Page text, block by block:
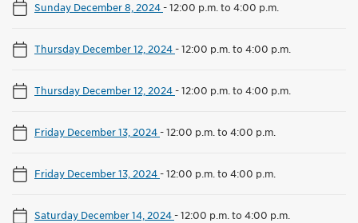
Sunday December 8, 2024-12:00 p.m. to 4:00 p.m.
Thursday December 12, 2024-12:00 p.m. to 4:00 p.m.
Thursday December 12, 2024-12:00 p.m. to 4:00 p.m.
Friday December 13, 2024-12:00 p.m. to 4:00 p.m.
Friday December 13, 2024-12:00 p.m. to 4:00 p.m.
Saturday December 14, 2024-12:00 p.m. to 4:00 p.m.